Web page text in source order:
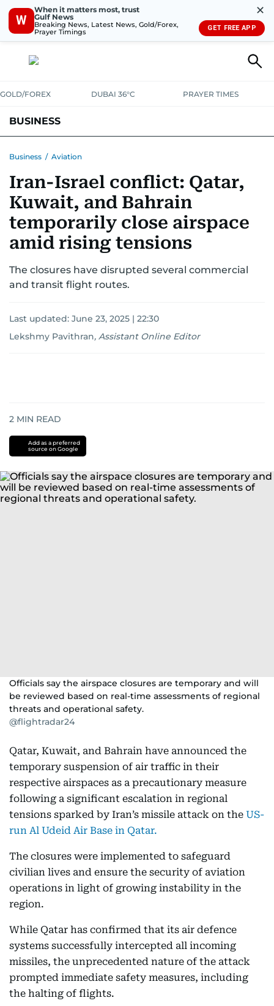
W
When it matters most, trust
Gulf News
Breaking News, Latest News, Gold/Forex,
Prayer Timings
✕
GET FREE APP
GOLD/FOREX DUBAI 36°C PRAYER TIMES
BUSINESS
CORPORATE TAXANALYSISTRAVEL & TOURISMMARKETS
RETAILCORPORATE NEWSTECHAUTO
Business / Aviation
Iran-Israel conflict: Qatar,
Kuwait, and Bahrain
temporarily close airspace
amid rising tensions
The closures have disrupted several commercial
and transit flight routes.
Last updated: June 23, 2025 | 22:30
Lekshmy Pavithran, Assistant Online Editor
2 MIN READ
Add as a preferred
source on Google
Officials say the airspace closures are temporary and will
be reviewed based on real-time assessments of regional
threats and operational safety.
@flightradar24
Qatar, Kuwait, and Bahrain have announced the
temporary suspension of air traffic in their
respective airspaces as a precautionary measure
following a significant escalation in regional
tensions sparked by Iran’s missile attack on the US-
run Al Udeid Air Base in Qatar.
The closures were implemented to safeguard
civilian lives and ensure the security of aviation
operations in light of growing instability in the
region.
While Qatar has confirmed that its air defence
systems successfully intercepted all incoming
missiles, the unprecedented nature of the attack
prompted immediate safety measures, including
the halting of flights.